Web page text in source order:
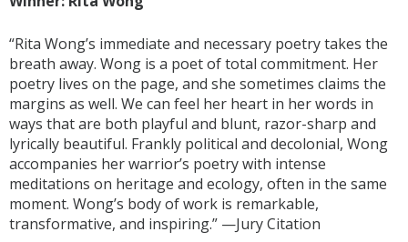
“Rita Wong’s immediate and necessary poetry takes the
breath away. Wong is a poet of total commitment. Her
poetry lives on the page, and she sometimes claims the
margins as well. We can feel her heart in her words in
ways that are both playful and blunt, razor-sharp and
lyrically beautiful. Frankly political and decolonial, Wong
accompanies her warrior’s poetry with intense
meditations on heritage and ecology, often in the same
moment. Wong’s body of work is remarkable,
transformative, and inspiring.” —Jury Citation